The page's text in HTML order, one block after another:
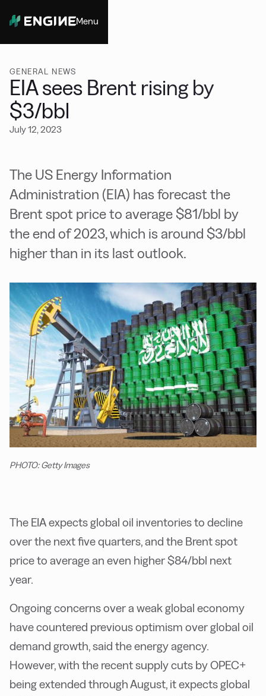
Menu
GENERAL NEWS
EIA sees Brent rising by
$3/bbl
July 12, 2023
The US Energy Information
Administration (EIA) has forecast the
Brent spot price to average $81/bbl by
the end of 2023, which is around $3/bbl
higher than in its last outlook.
PHOTO: Getty Images
The EIA expects global oil inventories to decline
over the next five quarters, and the Brent spot
price to average an even higher $84/bbl next
year.
Ongoing concerns over a weak global economy
have countered previous optimism over global oil
demand growth, said the energy agency.
However, with the recent supply cuts by OPEC+
being extended through August, it expects global